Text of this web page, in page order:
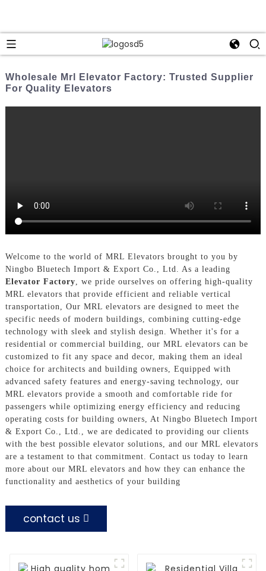
Wholesale Mrl Elevator Factory: Trusted Supplier
For Quality Elevators
Welcome to the world of MRL Elevators brought to you by
Ningbo Bluetech Import & Export Co., Ltd. As a leading
Elevator Factory , we pride ourselves on offering high-quality
MRL elevators that provide efficient and reliable vertical
transportation, Our MRL elevators are designed to meet the
specific needs of modern buildings, combining cutting-edge
technology with sleek and stylish design. Whether it's for a
residential or commercial building, our MRL elevators can be
customized to fit any space and decor, making them an ideal
choice for architects and building owners, Equipped with
advanced safety features and energy-saving technology, our
MRL elevators provide a smooth and comfortable ride for
passengers while optimizing energy efficiency and reducing
operating costs for building owners, At Ningbo Bluetech Import
& Export Co., Ltd., we are dedicated to providing our clients
with the best possible elevator solutions, and our MRL elevators
are a testament to that commitment. Contact us today to learn
more about our MRL elevators and how they can enhance the
functionality and aesthetics of your building
contact us